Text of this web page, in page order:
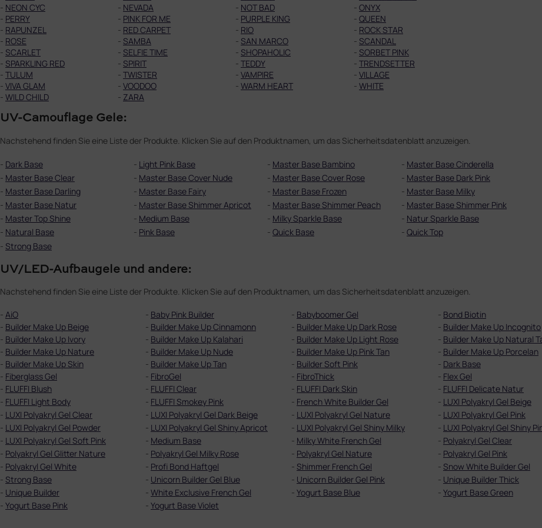
- NEON CYC - NEVADA - NOT BAD - ONYX
- PERRY - PINK FOR ME - PURPLE KING - QUEEN
- RAPUNZEL - RED CARPET - RIO - ROCK STAR
- ROSE - SAMBA - SAN MARCO - SCANDAL
- SCARLET - SELFIE TIME - SHOPAHOLIC - SORBET PINK
- SPARKLING RED - SPIRIT - TEDDY - TRENDSETTER
- TULUM - TWISTER - VAMPIRE - VILLAGE
- VIVA GLAM - VOODOO - WARM HEART - WHITE
- WILD CHILD - ZARA
UV-Camouflage Gele:
Nachstehend finden Sie eine Liste der Produkte. Klicken Sie auf den Produktnamen, um das Sicherheitsdatenblatt anzuzeigen.
- Dark Base - Light Pink Base - Master Base Bambino - Master Base Cinderella
- Master Base Clear - Master Base Cover Nude - Master Base Cover Rose - Master Base Dark Pink
- Master Base Darling - Master Base Fairy - Master Base Frozen - Master Base Milky
- Master Base Natur - Master Base Shimmer Apricot - Master Base Shimmer Peach - Master Base Shimmer Pink
- Master Top Shine - Medium Base - Milky Sparkle Base - Natur Sparkle Base
- Natural Base - Pink Base - Quick Base - Quick Top
- Strong Base
UV/LED-Aufbaugele und andere:
Nachstehend finden Sie eine Liste der Produkte. Klicken Sie auf den Produktnamen, um das Sicherheitsdatenblatt anzuzeigen.
- AiO - Baby Pink Builder - Babyboomer Gel - Bond Biotin
- Builder Make Up Beige - Builder Make Up Cinnamonn - Builder Make Up Dark Rose - Builder Make Up Incognito
- Builder Make Up Ivory - Builder Make Up Kalahari - Builder Make Up Light Rose - Builder Make Up Natural
- Builder Make Up Nature - Builder Make Up Nude - Builder Make Up Pink Tan - Builder Make Up Porcelan
- Builder Make Up Skin - Builder Make Up Tan - Builder Soft Pink - Dark Base
- Fiberglass Gel - FibroGel - FibroThick - Flex Gel
- FLUFFI Blush - FLUFFI Clear - FLUFFI Dark Skin - FLUFFI Delicate Natur
- FLUFFI Light Body - FLUFFI Smokey Pink - French White Builder Gel - LUXI Polyakryl Gel Beige
- LUXI Polyakryl Gel Clear - LUXI Polyakryl Gel Dark Beige - LUXI Polyakryl Gel Nature - LUXI Polyakryl Gel Pink
- LUXI Polyakryl Gel Powder - LUXI Polyakryl Gel Shiny Apricot - LUXI Polyakryl Gel Shiny Milky - LUXI Polyakryl Gel Shiny
- LUXI Polyakryl Gel Soft Pink - Medium Base - Milky White French Gel - Polyakryl Gel Clear
- Polyakryl Gel Glitter Nature - Polyakryl Gel Milky Rose - Polyakryl Gel Nature - Polyakryl Gel Pink
- Polyakryl Gel White - Profi Bond Haftgel - Shimmer French Gel - Snow White Builder Gel
- Strong Base - Unicorn Builder Gel Blue - Unicorn Builder Gel Pink - Unique Builder Thick
- Unique Builder - White Exclusive French Gel - Yogurt Base Blue - Yogurt Base Green
- Yogurt Base Pink - Yogurt Base Violet